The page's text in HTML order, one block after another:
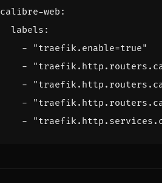
calibre-web :
labels :
-
"traefik.enable=true"
-
-
-
-